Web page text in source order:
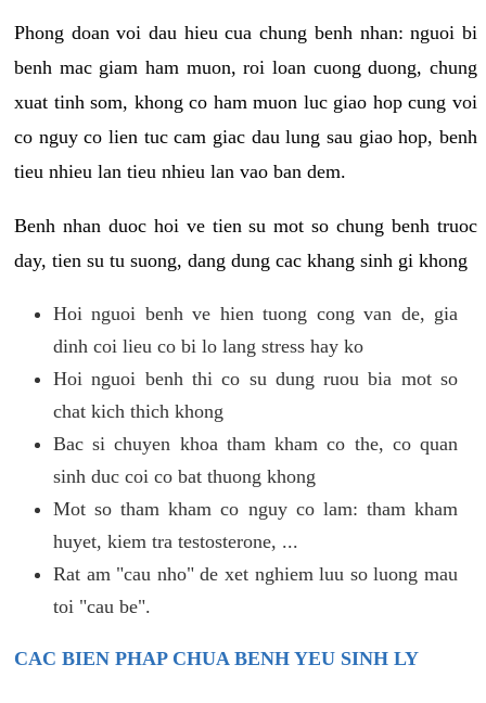
Phong doan voi dau hieu cua chung benh nhan: nguoi bi
benh mac giam ham muon, roi loan cuong duong, chung
xuat tinh som, khong co ham muon luc giao hop cung voi
co nguy co lien tuc cam giac dau lung sau giao hop, benh
tieu nhieu lan tieu nhieu lan vao ban dem.
Benh nhan duoc hoi ve tien su mot so chung benh truoc
day, tien su tu suong, dang dung cac khang sinh gi khong
Hoi nguoi benh ve hien tuong cong van de, gia
dinh coi lieu co bi lo lang stress hay ko
Hoi nguoi benh thi co su dung ruou bia mot so
chat kich thich khong
Bac si chuyen khoa tham kham co the, co quan
sinh duc coi co bat thuong khong
Mot so tham kham co nguy co lam: tham kham
huyet, kiem tra testosterone, ...
Rat am "cau nho" de xet nghiem luu so luong mau
toi "cau be".
CAC BIEN PHAP CHUA BENH YEU SINH LY